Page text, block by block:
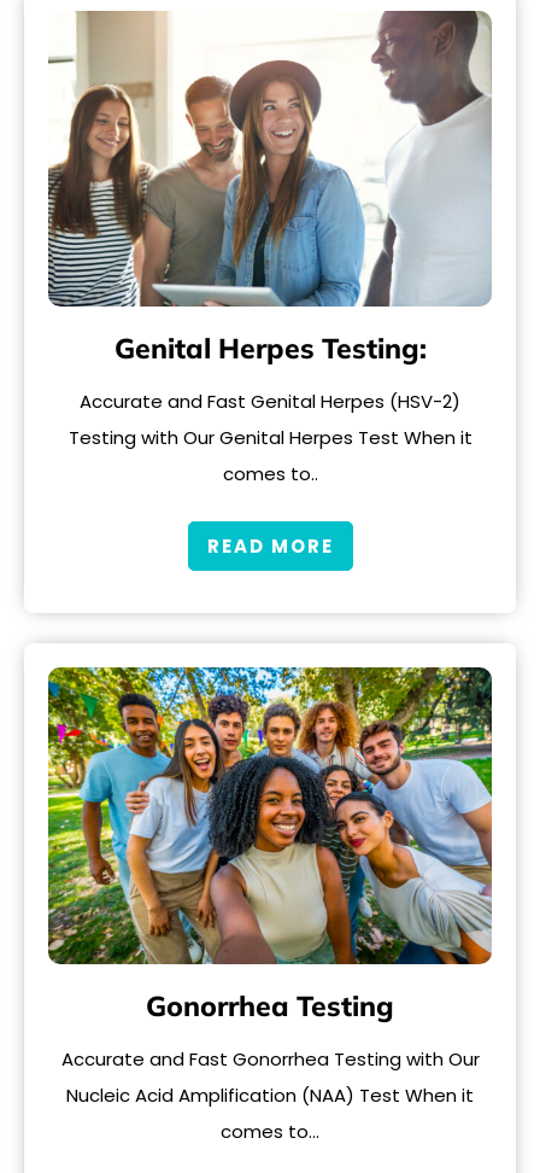
Genital Herpes Testing:
Accurate and Fast Genital Herpes (HSV-2)
Testing with Our Genital Herpes Test When it
comes to..
READ MORE
Gonorrhea Testing
Accurate and Fast Gonorrhea Testing with Our
Nucleic Acid Amplification (NAA) Test When it
comes to…